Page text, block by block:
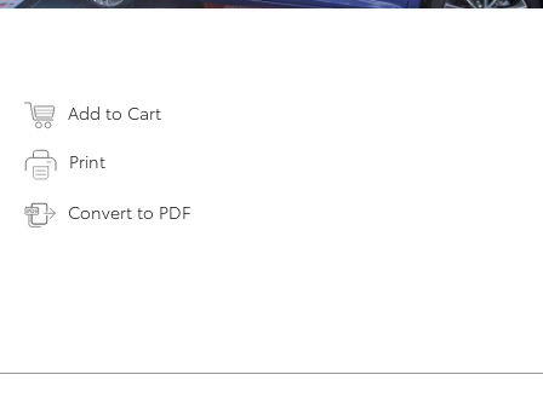
Add to Cart
Print
Convert to PDF